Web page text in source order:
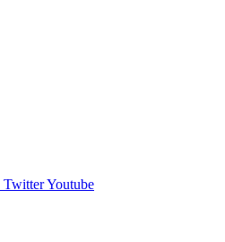
TwitterYoutube